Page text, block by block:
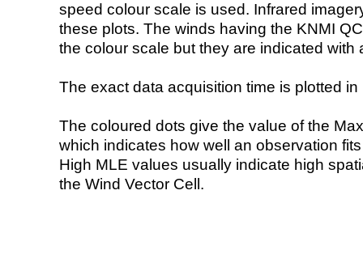
speed colour scale is used. Infrared
these plots. The winds having the KNMI
the colour scale but they are indicated with
The exact data acquisition time is plotted
The coloured dots give the value of the
which indicates how well an observation
High MLE values usually indicate high
the Wind Vector Cell.